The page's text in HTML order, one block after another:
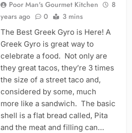
Poor Man's Gourmet Kitchen
8
years ago
0 3 mins
The Best Greek Gyro is Here! A
Greek Gyro is great way to
celebrate a food. Not only are
they great tacos, they’re 3 times
the size of a street taco and,
considered by some, much
more like a sandwich. The basic
shell is a flat bread called, Pita
and the meat and filling can…